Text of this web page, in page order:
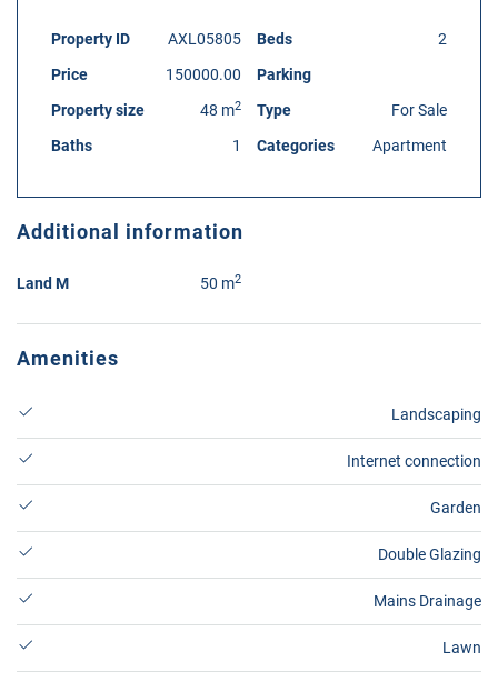
Property ID
AXL05805
Price
150000.00
Property size
48 m2
Baths 1
Beds
2
Parking
Type
For Sale
Categories
Apartment
Additional information
Land M 50 m2
Amenities
Landscaping
Internet connection
Garden
Double Glazing
Mains Drainage
Lawn